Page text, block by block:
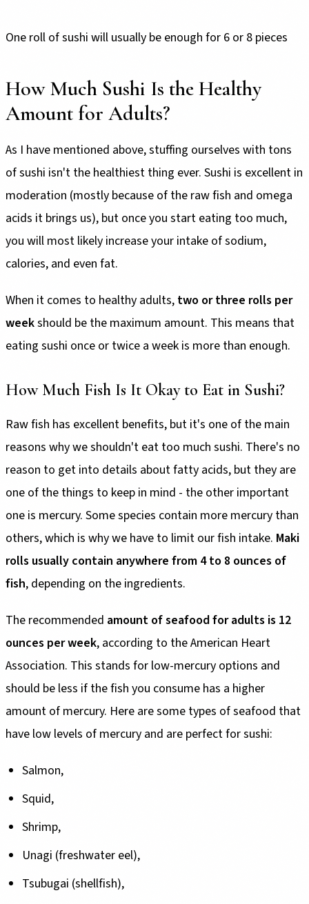
One roll of sushi will usually be enough for 6 or 8 pieces
How Much Sushi Is the Healthy
Amount for Adults?
As I have mentioned above, stuffing ourselves with tons
of sushi isn't the healthiest thing ever. Sushi is excellent in
moderation (mostly because of the raw fish and omega
acids it brings us), but once you start eating too much,
you will most likely increase your intake of sodium,
calories, and even fat.
When it comes to healthy adults, two or three rolls per
weekshould be the maximum amount. This means that
eating sushi once or twice a week is more than enough.
How Much Fish Is It Okay to Eat in Sushi?
Raw fish has excellent benefits, but it's one of the main
reasons why we shouldn't eat too much sushi. There's no
reason to get into details about fatty acids, but they are
one of the things to keep in mind - the other important
one is mercury. Some species contain more mercury than
others, which is why we have to limit our fish intake. Maki
rolls usually contain anywhere from 4 to 8 ounces of
fish, depending on the ingredients.
The recommended amount of seafood for adults is 12
ounces per week, according to the American Heart
Association. This stands for low-mercury options and
should be less if the fish you consume has a higher
amount of mercury. Here are some types of seafood that
have low levels of mercury and are perfect for sushi:
Salmon,
Squid,
Shrimp,
Unagi (freshwater eel),
Tsubugai (shellfish),